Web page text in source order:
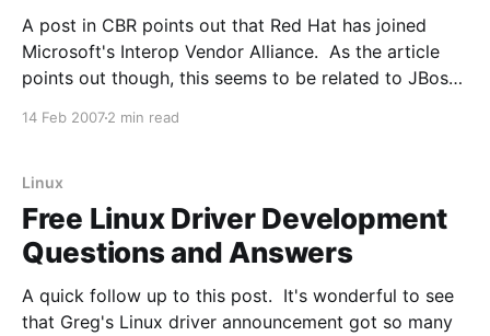
A post in CBR points out that Red Hat has joined
Microsoft's Interop Vendor Alliance. As the article
points out though, this seems to be related to JBoss
14 Feb 20072 min read
Linux
Free Linux Driver Development
Questions and Answers
A quick follow up to this post. It's wonderful to see
that Greg's Linux driver announcement got so many